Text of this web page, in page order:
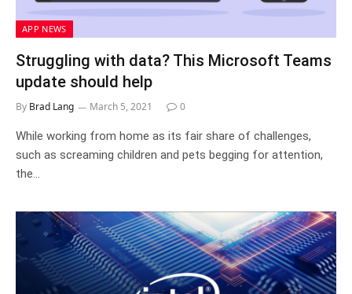
APP NEWS
Struggling with data? This Microsoft Teams
update should help
By Brad Lang March 5, 2021 0
While working from home as its fair share of challenges,
such as screaming children and pets begging for attention,
the…